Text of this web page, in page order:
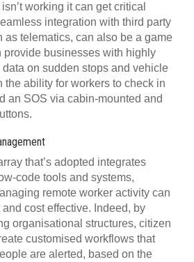
working it can get critical
integration with third party
as telematics, can also be a game
provide businesses with highly
on sudden stops and vehicle
the ability for workers to check in
an SOS via cabin-mounted and
that’s adopted integrates
code tools and systems,
remote worker activity can
cost effective. Indeed, by
organisational structures, citizen
customised workflows that
are alerted, based on the